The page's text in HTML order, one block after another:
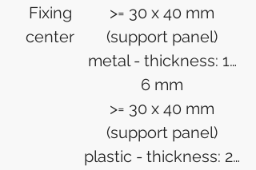
Fixing
center
>= 30 x 40 mm
(support panel)
metal - thickness: 1…
6 mm
>= 30 x 40 mm
(support panel)
plastic - thickness: 2…